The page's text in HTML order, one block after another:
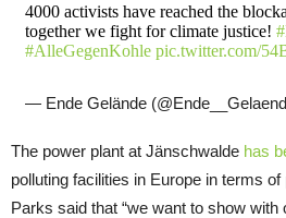
4000 activists have reached the
together we fight for climate justice!
#AlleGegenKohle pic.twitter.com/
— Ende Gelände
The power plant at Jänschwalde has
polluting facilities in Europe in terms
Parks said that “we want to show with